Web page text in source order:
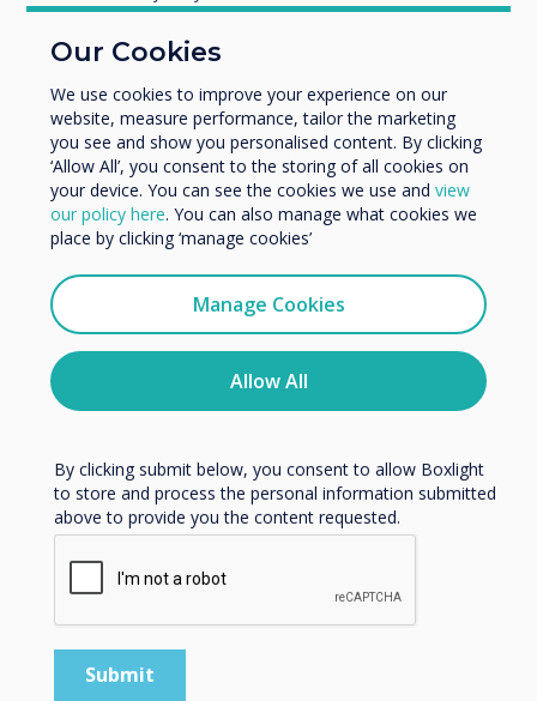
You may find these
interesting
Related Product
Cleverstore
Read more
Our Cookies
We use cookies to improve your experience on our
website, measure performance, tailor the marketing
you see and show you personalised content. By clicking
‘Allow All’, you consent to the storing of all cookies on
your device. You can see the cookies we use and view
our policy here. You can also manage what cookies we
place by clicking ‘manage cookies’
Manage Cookies
Allow All
Enterprise
Organisation Name
We would like to contact you about our products and
services by email, phone, or post.
I agree to receive communications from
You may unsubscribe from these communications at any
time. For more information on how to unsubscribe, our
privacy practices, and how we are committed to
protecting and respecting your privacy, please review our
By clicking submit below, you consent to allow Boxlight
to store and process the personal information submitted
above to provide you the content requested.